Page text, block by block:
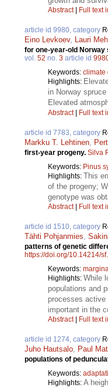
Abstract| Full text
article id 9980, category
Eino Levkoev, Lauri
for one-year-old
vol. 52 no. 3 article id
Keywords: climate
Highlights:
in Norway
Elevated
Abstract| Full text
article id 7783, category
Markku T. Lehtinen,
first-year progeny. Silva
Keywords: Pinus
Highlights: This
of the progeny;
genotype was
Abstract| Full text
article id 1510, category
Tähti Pohjanmies,
patterns of genetic
https://doi.org/10.14214/
Keywords:
Highlights: While
populations and
processes active
important in the
Abstract| Full text
article id 1274, category
Juho Hautsalo, Paul
populations of
Keywords:
Highlights: A